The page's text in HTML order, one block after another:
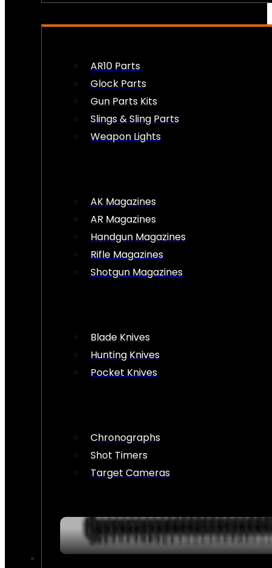
AR10 Parts
Glock Parts
Gun Parts Kits
Slings & Sling Parts
Weapon Lights
AK Magazines
AR Magazines
Handgun Magazines
Rifle Magazines
Shotgun Magazines
Blade Knives
Hunting Knives
Pocket Knives
Chronographs
Shot Timers
Target Cameras